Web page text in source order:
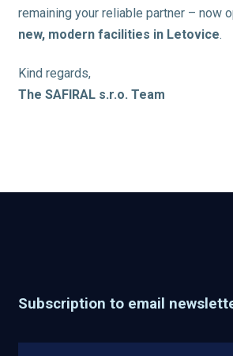
remaining your reliable partner – now
new, modern facilities in Letovice.
Kind regards,
The SAFIRAL s.r.o. Team
Subscription to email